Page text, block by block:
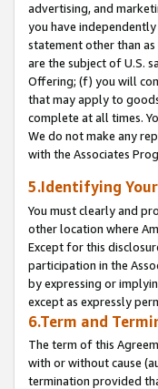
advertising, and
you have
statement other than
are the subject of U.S.
Offering; (f) you will
that may apply to
complete at all times.
We do not make any
with the Associates
5.Identifying
You must clearly and
other location where
Except for this
participation in the
by expressing or
except as expressly
6.Term and
The term of this
with or without cause
termination provided